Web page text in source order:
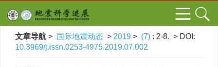
文章导航 > 国际地震动态 > 2019 > (7) : 2-8. > DOI:
10.3969/j.issn.0253-4975.2019.07.002